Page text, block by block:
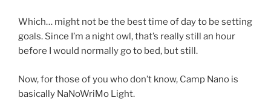
Which… might not be the best time of day to be setting
goals. Since I’m a night owl, that’s really still an hour
before I would normally go to bed, but still.
Now, for those of you who don’t know, Camp Nano is
basically NaNoWriMo Light.